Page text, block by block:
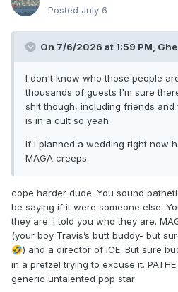
Posted July 6
On 7/6/2026 at 1:59 PM,
I don't know who those people
thousands of guests I'm sure
shit though, including friends
is in a cult so yeah
If I planned a wedding right now
MAGA creeps
cope harder dude. You sound
be saying if it were someone else.
they are. I told you who they are.
(your boy Travis’s butt buddy- but
🤣) and a director of ICE. But sure
in a pretzel trying to excuse it.
generic untalented pop star